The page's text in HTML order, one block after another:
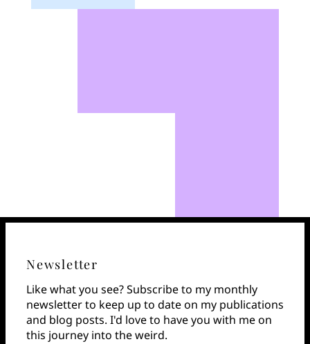
Newsletter
Like what you see? Subscribe to my monthly
newsletter to keep up to date on my publications
and blog posts. I'd love to have you with me on
this journey into the weird.